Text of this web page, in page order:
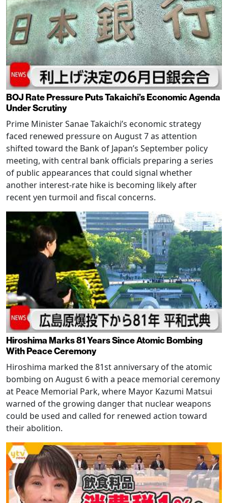
BOJ Rate Pressure Puts Takaichi’s Economic Agenda
Under Scrutiny
Prime Minister Sanae Takaichi’s economic strategy
faced renewed pressure on August 7 as attention
shifted toward the Bank of Japan’s September policy
meeting, with central bank officials preparing a series
of public appearances that could signal whether
another interest-rate hike is becoming likely after
recent yen turmoil and fiscal concerns.
Hiroshima Marks 81 Years Since Atomic Bombing
With Peace Ceremony
Hiroshima marked the 81st anniversary of the atomic
bombing on August 6 with a peace memorial ceremony
at Peace Memorial Park, where Mayor Kazumi Matsui
warned of the growing danger that nuclear weapons
could be used and called for renewed action toward
their abolition.